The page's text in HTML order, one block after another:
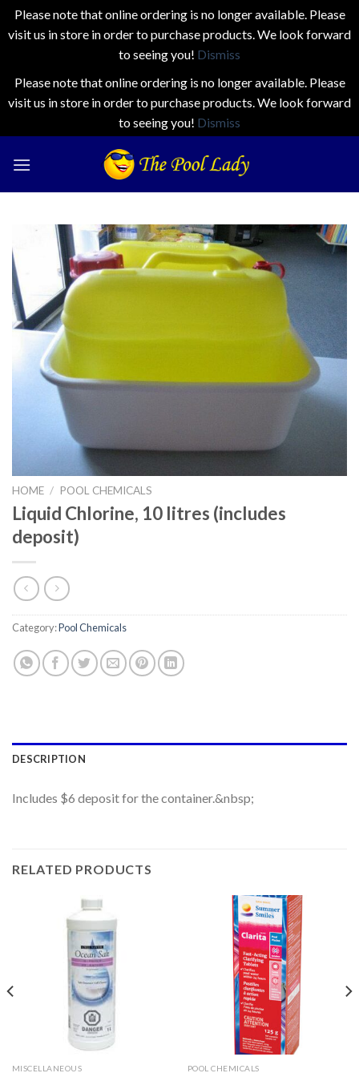
Please note that online ordering is no longer available. Please
visit us in store in order to purchase products. We look forward
to seeing you! Dismiss
Please note that online ordering is no longer available. Please
visit us in store in order to purchase products. We look forward
to seeing you! Dismiss
HOME / POOL CHEMICALS
Liquid Chlorine, 10 litres (includes
deposit)
Category:Pool Chemicals
DESCRIPTION
Includes $6 deposit for the container.&nbsp;
RELATED PRODUCTS
MISCELLANEOUS POOL CHEMICALS